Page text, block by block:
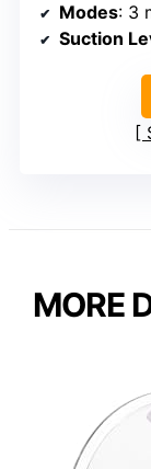
Modes: 3
Suction
MORE